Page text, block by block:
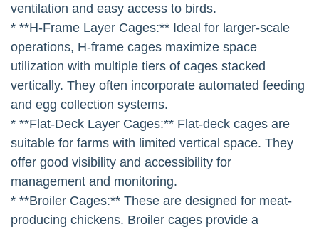
ventilation and easy access to birds.
* **H-Frame Layer Cages:** Ideal for larger-scale
operations, H-frame cages maximize space
utilization with multiple tiers of cages stacked
vertically. They often incorporate automated feeding
and egg collection systems.
* **Flat-Deck Layer Cages:** Flat-deck cages are
suitable for farms with limited vertical space. They
offer good visibility and accessibility for
management and monitoring.
* **Broiler Cages:** These are designed for meat-
producing chickens. Broiler cages provide a